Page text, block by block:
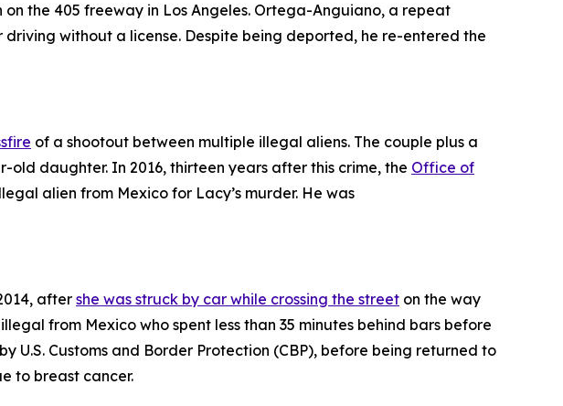
the 405 freeway in Los Angeles. Ortega-Anguiano, a repeat
without a license. Despite being deported, he re-entered the
of a shootout between multiple illegal aliens. The couple plus a
daughter. In 2016, thirteen years after this crime, the Office of
alien from Mexico for Lacy’s murder. He was
after she was struck by car while crossing the street on the way
from Mexico who spent less than 35 minutes behind bars before
U.S. Customs and Border Protection (CBP), before being returned to
to breast cancer.